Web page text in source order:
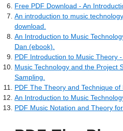
Free PDF Download - An
An introduction to music
download.
An Introduction to Music
Dan (ebook).
PDF Introduction to Music Theory -
Music Technology and the Project
Sampling.
PDF The Theory and Technique of
An Introduction to Music
PDF Music Notation and Theory